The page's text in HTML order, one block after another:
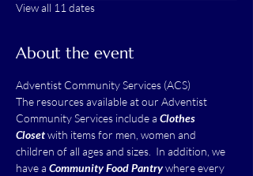
View all 11 dates
About the event
Adventist Community Services (ACS)
The resources available at our Adventist
Community Services include a Clothes
Closet with items for men, women and
children of all ages and sizes.  In addition, we
have a Community Food Pantry where every